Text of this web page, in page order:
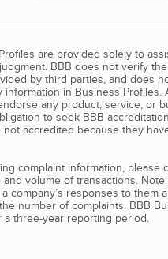
are provided solely to
BBB does not verify
by third parties, and does
information in Business Profiles.
any product, service, or
to seek BBB
accredited because they
complaint information, please
volume of transactions.
company’s responses to them
number of complaints. BBB
a three-year reporting period.